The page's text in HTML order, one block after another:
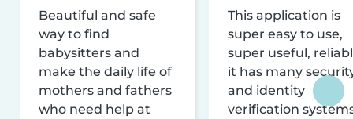
Beautiful and safe
way to find
babysitters and
make the daily life of
mothers and fathers
who need help at
This application is
super easy to use,
super useful,
it has many
and identity
verification